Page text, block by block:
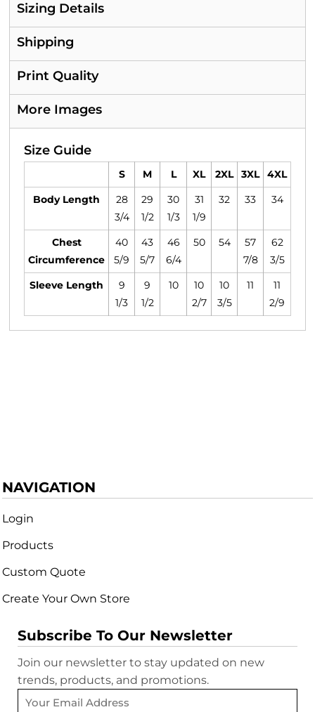
Sizing Details
Shipping
Print Quality
More Images
Size Guide
S M L XL 2XL 3XL
4XL
Body Length
28
3/4
29
1/2
30
1/3
31
1/9
32 33 34
Chest
Circumference
40
5/9
43
5/7
46
6/4
50 54
57
7/8
62
3/5
Sleeve Length
9
1/3
9
1/2
10
10
2/7
10
3/5
11
11
2/9
NAVIGATION
Login
Products
Custom Quote
Create Your Own Store
Subscribe To Our Newsletter
Join our newsletter to stay updated on new
trends, products, and promotions.